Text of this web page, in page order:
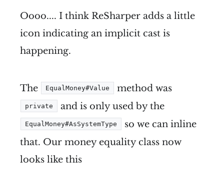
Oooo.... I think ReSharper adds a little
icon indicating an implicit cast is
happening.
The EqualMoney#Value method was
private and is only used by the
EqualMoney#AsSystemType
so we can inline
that. Our money equality class now
looks like this